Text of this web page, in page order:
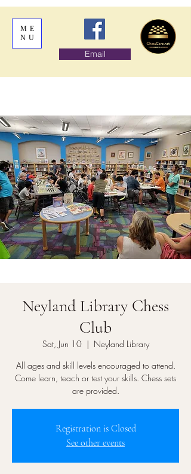
ME
NU
Email
Neyland Library Chess
Club
Sat, Jun 10
  |
Neyland Library
All ages and skill levels encouraged to attend.
Come learn, teach or test your skills. Chess sets
are provided.
Registration is Closed
See other events